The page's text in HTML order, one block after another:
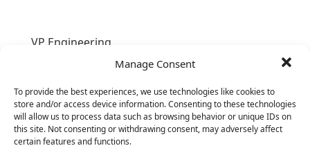
Manage Consent
To provide the best experiences, we use technologies like cookies to
store and/or access device information. Consenting to these technologies
will allow us to process data such as browsing behavior or unique IDs on
this site. Not consenting or withdrawing consent, may adversely affect
certain features and functions.
VP Engineering